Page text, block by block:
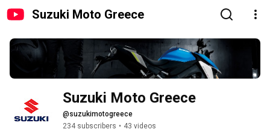
Suzuki Moto Greece
Suzuki Moto Greece
@suzukimotogreece
234 subscribers • 43 videos